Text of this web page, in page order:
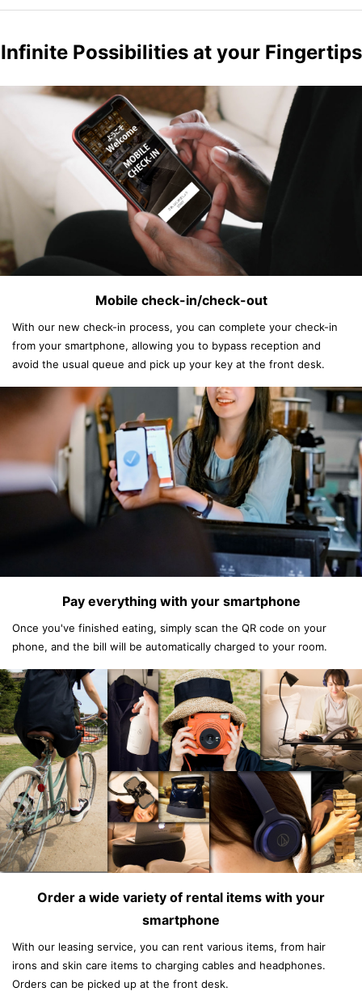
Infinite Possibilities at your Fingertips
Mobile check-in/check-out
With our new check-in process, you can complete your check-in
from your smartphone, allowing you to bypass reception and
avoid the usual queue and pick up your key at the front desk.
Pay everything with your smartphone
Once you've finished eating, simply scan the QR code on your
phone, and the bill will be automatically charged to your room.
Order a wide variety of rental items with your
smartphone
With our leasing service, you can rent various items, from hair
irons and skin care items to charging cables and headphones.
Orders can be picked up at the front desk.